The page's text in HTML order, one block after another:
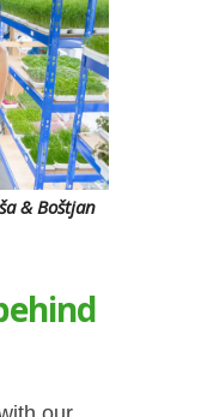
& Boštjan